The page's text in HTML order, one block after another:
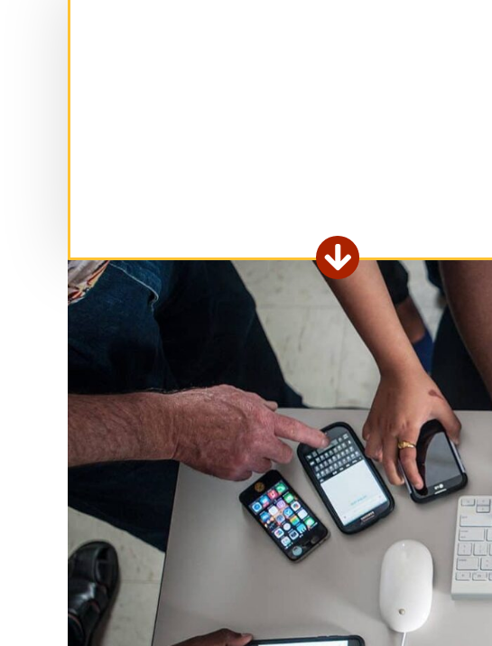
Extend
form
area.